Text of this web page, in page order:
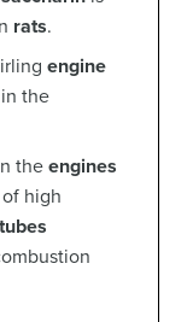
rats.
engine
the
the engines
high
tubes